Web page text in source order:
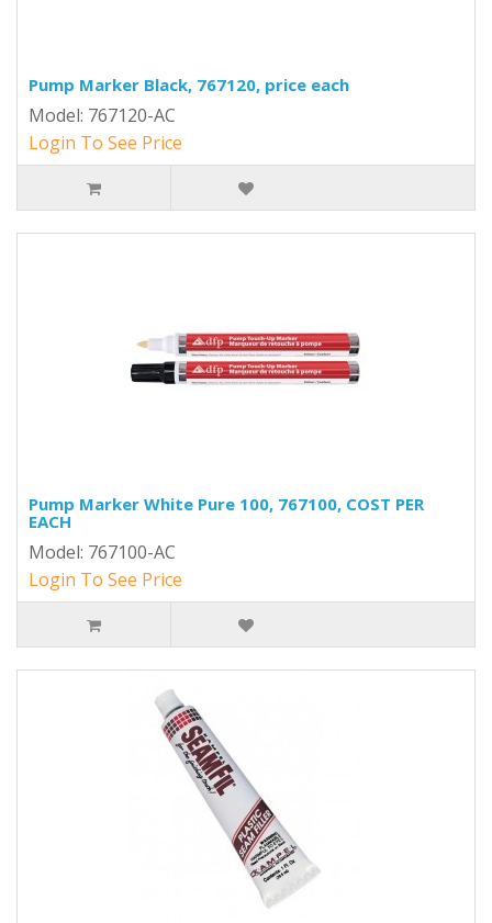
Pump Marker Black, 767120, price each
Model: 767120-AC
Login To See Price
Pump Marker White Pure 100, 767100, COST PER
EACH
Model: 767100-AC
Login To See Price